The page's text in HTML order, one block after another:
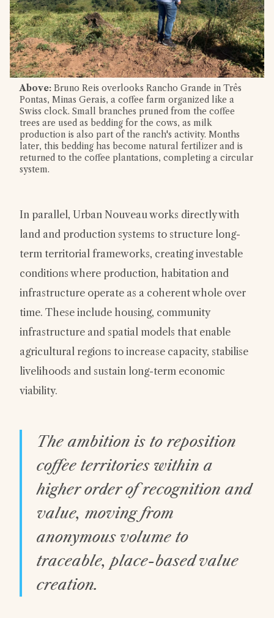
Above: Bruno Reis overlooks Rancho Grande in Três
Pontas, Minas Gerais, a coffee farm organized like a
Swiss clock. Small branches pruned from the coffee
trees are used as bedding for the cows, as milk
production is also part of the ranch's activity. Months
later, this bedding has become natural fertilizer and is
returned to the coffee plantations, completing a circular
system.
In parallel, Urban Nouveau works directly with
land and production systems to structure long-
term territorial frameworks, creating investable
conditions where production, habitation and
infrastructure operate as a coherent whole over
time. These include housing, community
infrastructure and spatial models that enable
agricultural regions to increase capacity, stabilise
livelihoods and sustain long-term economic
viability.
The ambition is to reposition
coffee territories within a
higher order of recognition and
value, moving from
anonymous volume to
traceable, place-based value
creation.